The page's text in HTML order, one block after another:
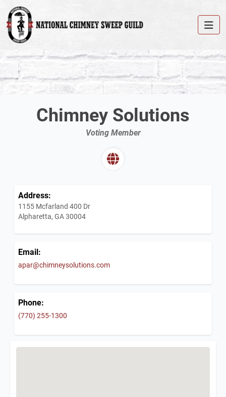
Chimney Solutions
Voting Member
Address:
1155 Mcfarland 400 Dr
Alpharetta, GA 30004
Email:
apar@chimneysolutions.com
Phone:
(770) 255-1300